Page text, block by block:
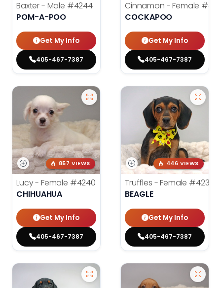
Baxter - Male #4244
POM-A-POO
Get My Info
405-467-7387
Cinnamon - Female
COCKAPOO
Get My Info
405-467-7387
857 VIEWS
Lucy - Female #4240
CHIHUAHUA
Get My Info
405-467-7387
446 VIEWS
Truffles - Female #4238
BEAGLE
Get My Info
405-467-7387